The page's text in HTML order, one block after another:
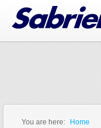
Jump to Navigation
You are here: Home